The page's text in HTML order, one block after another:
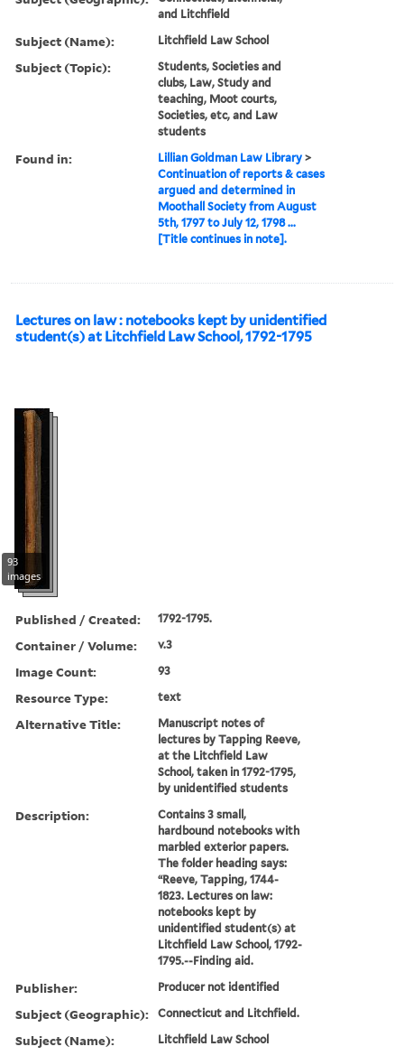
and Litchfield
Subject (Name): Litchfield Law School
Subject (Topic):
Students, Societies and
clubs, Law, Study and
teaching, Moot courts,
Societies, etc, and Law
students
Found in: Lillian Goldman Law Library >
Continuation of reports & cases
argued and determined in
Moothall Society from August
5th, 1797 to July 12, 1798 ...
[Title continues in note].
Lectures on law : notebooks kept by unidentified
student(s) at Litchfield Law School, 1792-1795
93
images
Published / Created: 1792-1795.
Container / Volume: v.3
Image Count: 93
Resource Type: text
Alternative Title:
Manuscript notes of
lectures by Tapping Reeve,
at the Litchfield Law
School, taken in 1792-1795,
by unidentified students
Description:
Contains 3 small,
hardbound notebooks with
marbled exterior papers.
The folder heading says:
“Reeve, Tapping, 1744-
1823. Lectures on law:
notebooks kept by
unidentified student(s) at
Litchfield Law School, 1792-
1795.--Finding aid.
Publisher: Producer not identified
Subject (Geographic): Connecticut and Litchfield.
Subject (Name): Litchfield Law School